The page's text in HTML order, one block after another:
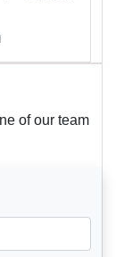
of our team